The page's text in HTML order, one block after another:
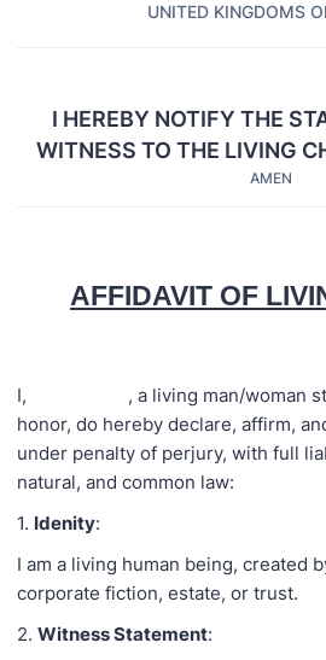
UNITED KINGDOMS
I HEREBY NOTIFY THE
WITNESS TO THE LIVING
AMEN
AFFIDAVIT OF
I, , a living man/woman
honor, do hereby declare, affirm,
under penalty of perjury, with full
natural, and common law:
1. Idenity:
I am a living human being, created
corporate fiction, estate, or trust.
2. Witness Statement: